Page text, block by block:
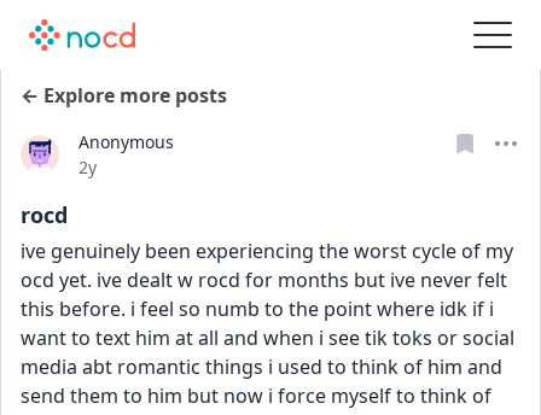
← Explore more posts
Anonymous
Date posted
2y
rocd
ive genuinely been experiencing the worst cycle of my
ocd yet. ive dealt w rocd for months but ive never felt
this before. i feel so numb to the point where idk if i
want to text him at all and when i see tik toks or social
media abt romantic things i used to think of him and
send them to him but now i force myself to think of